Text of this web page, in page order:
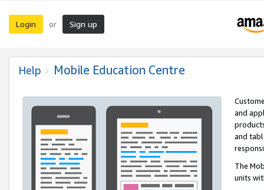
Login or Sign up
Help Mobile Education Centre
and
and
The
units